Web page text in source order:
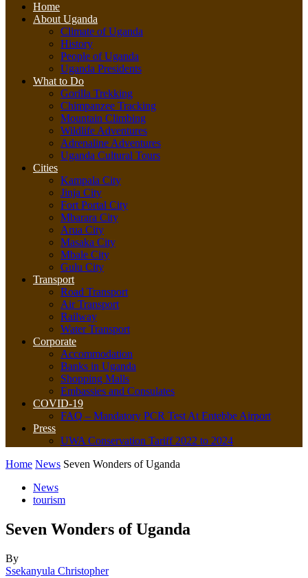
Home
About Uganda
Climate of Uganda
History
People of Uganda
Uganda Presidents
What to Do
Gorilla Trekking
Chimpanzee Tracking
Mountain Climbing
Wildlife Adventures
Adrenaline Adventures
Uganda Cultural Tours
Cities
Kampala City
Jinja City
Fort Portal City
Mbarara City
Arua City
Masaka City
Mbale City
Gulu City
Transport
Road Transport
Air Transport
Railway
Water Transport
Corporate
Accommodation
Banks in Uganda
Shopping Malls
Embassies and Consulates
COVID-19
FAQ – Mandatory PCR Test At Entebbe Airport
Press
UWA Conservation Tariff 2022 to 2024
Home News Seven Wonders of Uganda
News
tourism
Seven Wonders of Uganda
By
Ssekanyula Christopher